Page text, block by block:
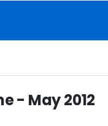
- May 2012